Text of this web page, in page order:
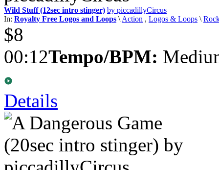
Wild Stuff (12sec intro stinger) by piccadillyCircus
In: Royalty Free Logos and Loops \ Action , Logos & Loops \
$8
00:12Tempo/BPM:
Details